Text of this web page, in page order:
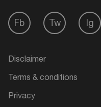
Fb Tw Ig
Disclaimer
Terms & conditions
Privacy